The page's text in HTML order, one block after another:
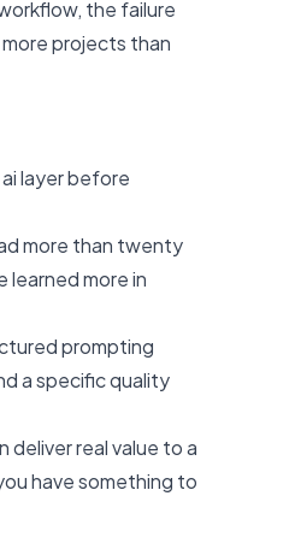
the failure
projects than
layer before
more than twenty
more in
prompting
a specific quality
real value to a
have something to